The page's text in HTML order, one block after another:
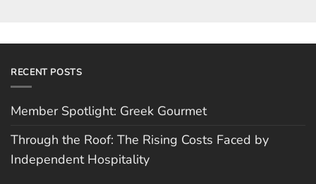
RECENT POSTS
Member Spotlight: Greek Gourmet
Through the Roof: The Rising Costs Faced by
Independent Hospitality